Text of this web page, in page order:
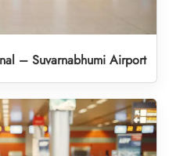
– Suvarnabhumi Airport